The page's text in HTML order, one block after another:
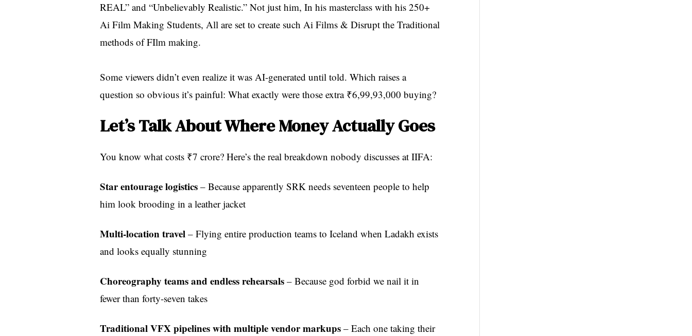
REAL” and “Unbelievably Realistic.” Not just him, In his masterclass with his 250+
Ai Film Making Students, All are set to create such Ai Films & Disrupt the Traditional
methods of FIlm making.
Some viewers didn’t even realize it was AI-generated until told. Which raises a
question so obvious it’s painful: What exactly were those extra ₹6,99,93,000 buying?
Let’s Talk About Where Money Actually Goes
You know what costs ₹7 crore? Here’s the real breakdown nobody discusses at IIFA:
Star entourage logistics– Because apparently SRK needs seventeen people to help
him look brooding in a leather jacket
Multi-location travel– Flying entire production teams to Iceland when Ladakh exists
and looks equally stunning
Choreography teams and endless rehearsals– Because god forbid we nail it in
fewer than forty-seven takes
Traditional VFX pipelines with multiple vendor markups– Each one taking their